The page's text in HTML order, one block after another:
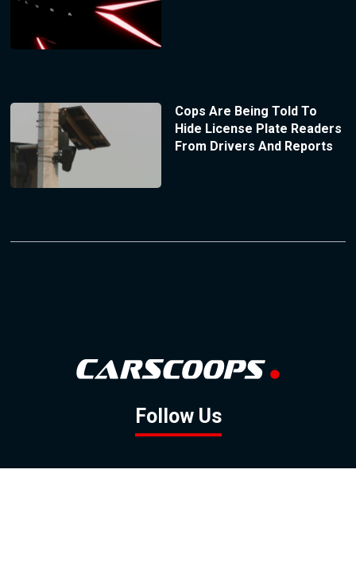
Cops Are Being Told To
Hide License Plate Readers
From Drivers And Reports
Follow Us